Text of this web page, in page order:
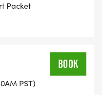
WITH OUR EASY
OR YOU CAN ASK
A STRESS FREE RUN
YOUR GOALS)!
Packet
PST)
BOOK